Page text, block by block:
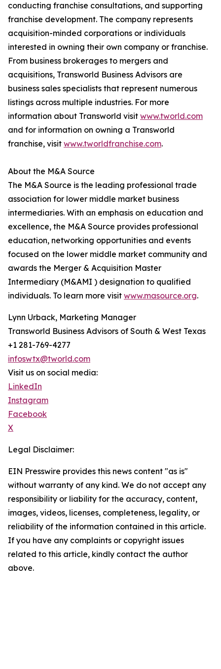
conducting franchise consultations, and supporting
franchise development. The company represents
acquisition-minded corporations or individuals
interested in owning their own company or franchise.
From business brokerages to mergers and
acquisitions, Transworld Business Advisors are
business sales specialists that represent numerous
listings across multiple industries. For more
information about Transworld visit www.tworld.com
and for information on owning a Transworld
franchise, visit www.tworldfranchise.com.
About the M&A Source
The M&A Source is the leading professional trade
association for lower middle market business
intermediaries. With an emphasis on education and
excellence, the M&A Source provides professional
education, networking opportunities and events
focused on the lower middle market community and
awards the Merger & Acquisition Master
Intermediary (M&AMI ) designation to qualified
individuals. To learn more visit www.masource.org.
Lynn Urback, Marketing Manager
Transworld Business Advisors of South & West Texas
+1 281-769-4277
infoswtx@tworld.com
Visit us on social media:
LinkedIn
Instagram
Facebook
X
Legal Disclaimer:
EIN Presswire provides this news content "as is"
without warranty of any kind. We do not accept any
responsibility or liability for the accuracy, content,
images, videos, licenses, completeness, legality, or
reliability of the information contained in this article.
If you have any complaints or copyright issues
related to this article, kindly contact the author
above.